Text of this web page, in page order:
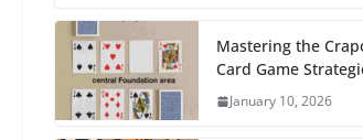
Mastering the
Card Game
January 10, 2026